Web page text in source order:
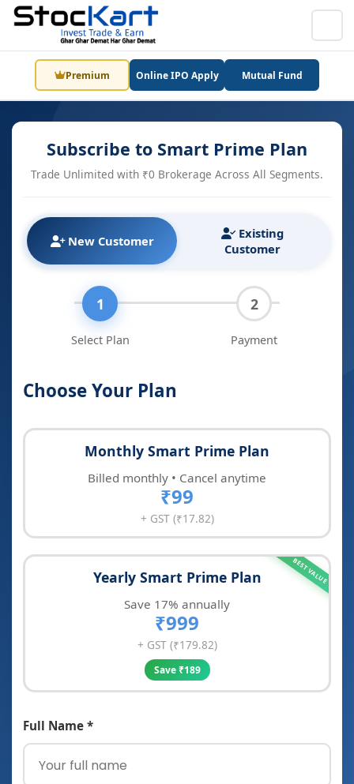
Premium Online IPO Apply Mutual Fund
Subscribe to Smart Prime Plan
Trade Unlimited with ₹0 Brokerage Across All Segments.
New Customer
Existing
Customer
1
Select Plan
2
Payment
Choose Your Plan
Monthly Smart Prime Plan
Billed monthly • Cancel anytime
₹99
+ GST (₹17.82)
BEST VALUE
Yearly Smart Prime Plan
Save 17% annually
₹999
+ GST (₹179.82)
Save ₹189
Full Name *